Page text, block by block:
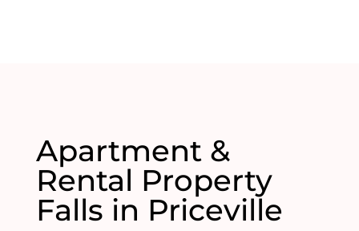
Apartment &
Rental Property
Falls in Priceville